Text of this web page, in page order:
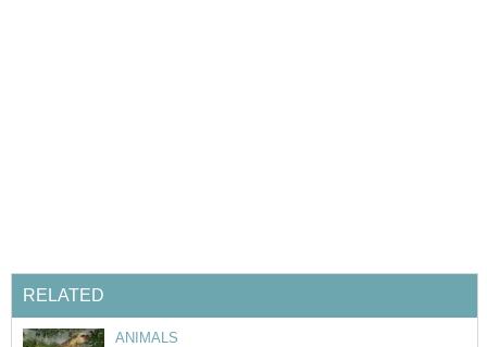
RELATED
ANIMALS